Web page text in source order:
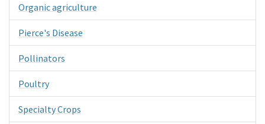
Organic agriculture
Pierce's Disease
Pollinators
Poultry
Specialty Crops